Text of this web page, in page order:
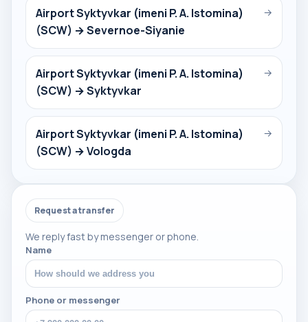
Airport Syktyvkar (imeni P. A. Istomina)
(SCW) → Severnoe-Siyanie
→
Airport Syktyvkar (imeni P. A. Istomina)
(SCW) → Syktyvkar
→
Airport Syktyvkar (imeni P. A. Istomina)
(SCW) → Vologda
→
Request a transfer
We reply fast by messenger or phone.
Name
Phone or messenger